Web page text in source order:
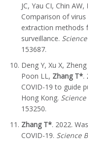
JC, Yau CI, Chin
Comparison of
extraction methods
surveillance.
153687.
Deng Y, Xu X,
Poon LL, Zhang T*.
COVID-19 to guide
Hong Kong.
153250.
Zhang T*. 2022.
COVID-19. Science